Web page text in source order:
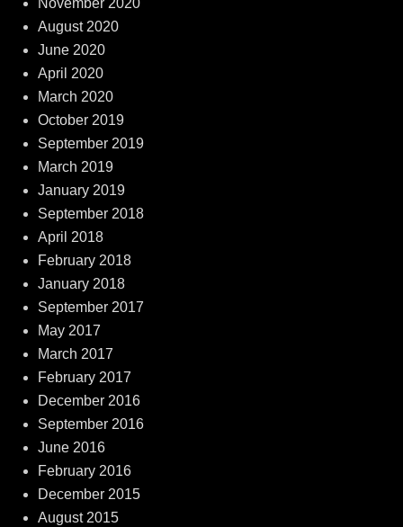
November 2020
August 2020
June 2020
April 2020
March 2020
October 2019
September 2019
March 2019
January 2019
September 2018
April 2018
February 2018
January 2018
September 2017
May 2017
March 2017
February 2017
December 2016
September 2016
June 2016
February 2016
December 2015
August 2015